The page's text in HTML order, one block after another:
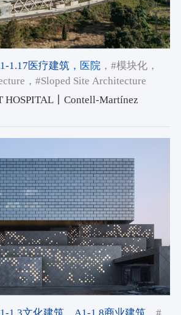
1.17医疗建筑，医院，#模块化，
，#Sloped Site Architecture
HOSPITAL丨Contell-Martínez